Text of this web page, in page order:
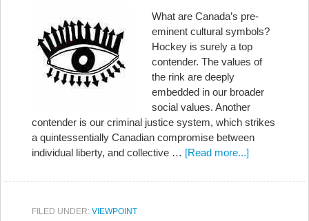
What are Canada’s pre-
eminent cultural symbols?
Hockey is surely a top
contender. The values of
the rink are deeply
embedded in our broader
social values. Another
contender is our criminal justice system, which strikes
a quintessentially Canadian compromise between
individual liberty, and collective … [Read more...]
FILED UNDER: VIEWPOINT